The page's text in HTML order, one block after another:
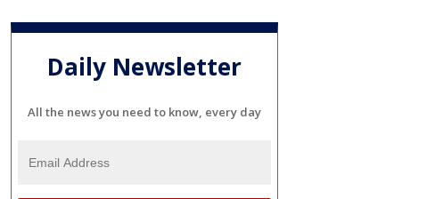
Daily Newsletter
All the news you need to know, every day